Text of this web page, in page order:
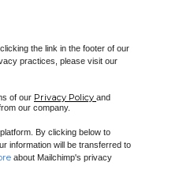
the link in the footer of our
practices, please visit our
of our Privacy Policy and
our company.
By clicking below to
information will be transferred to
about Mailchimp's privacy